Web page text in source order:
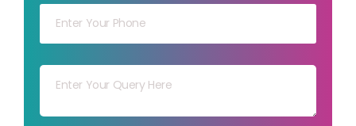
Your capt